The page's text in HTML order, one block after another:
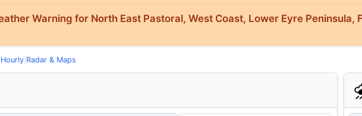
Warning for North East Pastoral, West Coast, Lower Eyre
Hourly Radar & Maps